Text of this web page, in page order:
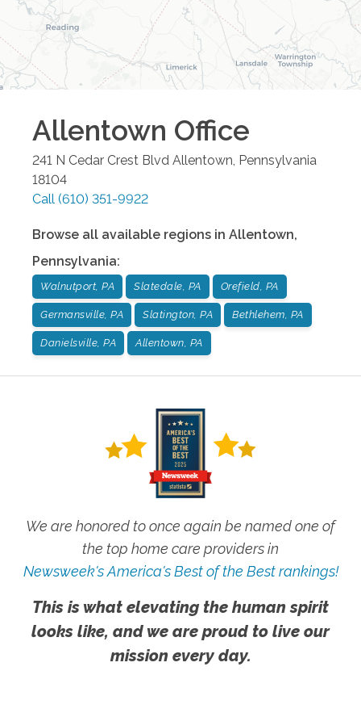
Allentown Office
241 N Cedar Crest Blvd Allentown, Pennsylvania
18104
Call (610) 351-9922
Browse all available regions in Allentown,
Pennsylvania:
Walnutport, PA Slatedale, PA Orefield, PA
Germansville, PA Slatington, PA Bethlehem, PA
Danielsville, PA Allentown, PA
We are honored to once again be named one of
the top home care providers in
Newsweek's America's Best of the Best rankings!
This is what elevating the human spirit
looks like, and we are proud to live our
mission every day.